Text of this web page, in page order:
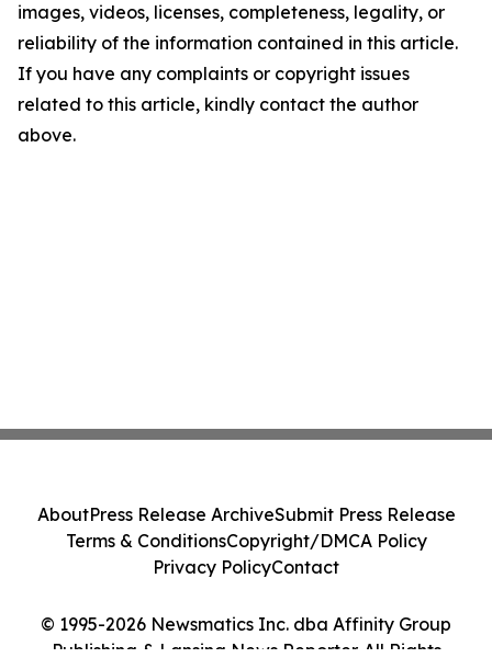
images, videos, licenses, completeness, legality, or
reliability of the information contained in this article.
If you have any complaints or copyright issues
related to this article, kindly contact the author
above.
© 1995-2026 Newsmatics Inc. dba Affinity Group
Publishing & Lansing News Reporter. All Rights
AboutPress Release ArchiveSubmit Press Release
Terms & ConditionsCopyright/DMCA Policy
Privacy PolicyContact